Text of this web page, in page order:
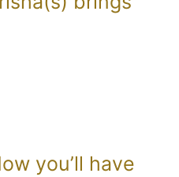
you’ll have